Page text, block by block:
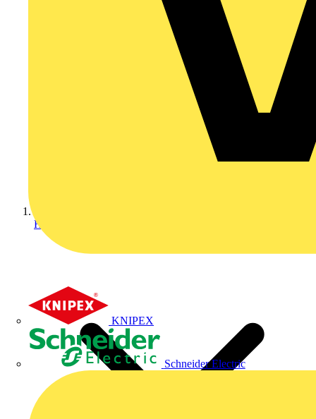
KNIPEX
Schneider Electric
Home